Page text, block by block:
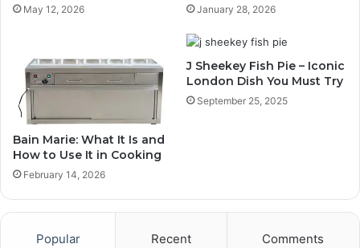
May 12, 2026 January 28, 2026
Bain Marie: What It Is and
How to Use It in Cooking
February 14, 2026
J Sheekey Fish Pie – Iconic
London Dish You Must Try
September 25, 2025
Popular Recent Comments